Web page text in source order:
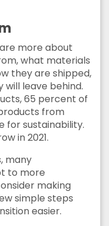
more about
what materials
they are shipped,
leave behind.
65 percent of
from
for sustainability.
in 2021.
many
to more
making
simple steps
easier.